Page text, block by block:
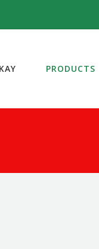
PRODUCTS